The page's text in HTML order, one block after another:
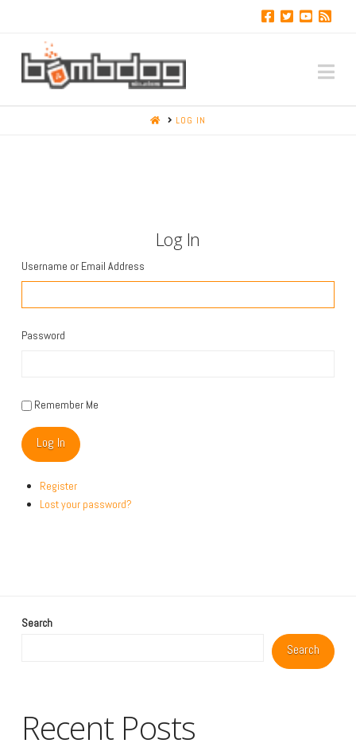
HOMELOG IN
Log In
Username or Email Address
Password
Remember Me
Log In
Register
Lost your password?
Search
Search
Recent Posts